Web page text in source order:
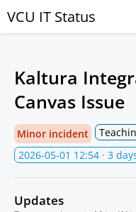
VCU IT Status
Kaltura
Canvas Issue
Minor incident
2026-05-01 12:54 · 3
Updates